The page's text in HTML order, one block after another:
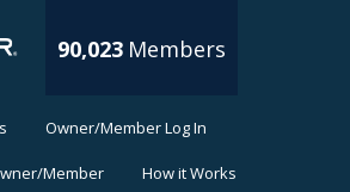
90,023 Members
Owner/Member Log In
Member How it Works